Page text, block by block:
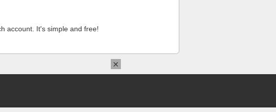
account. It's simple and free!
×